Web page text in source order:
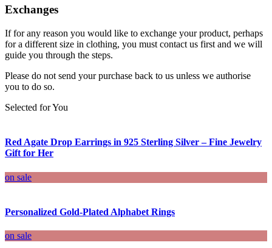
Exchanges
If for any reason you would like to exchange your product, perhaps
for a different size in clothing, you must contact us first and we will
guide you through the steps.
Please do not send your purchase back to us unless we authorise
you to do so.
Selected for You
Red Agate Drop Earrings in 925 Sterling Silver – Fine Jewelry
Gift for Her
on sale
Personalized Gold-Plated Alphabet Rings
on sale